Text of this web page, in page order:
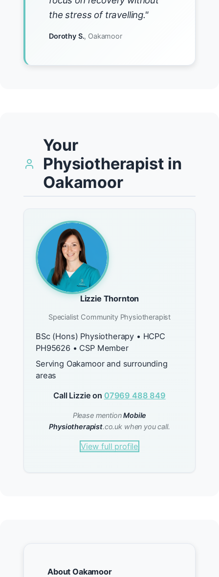
the stress of travelling."
Dorothy S., Oakamoor
Your
Physiotherapist in
Oakamoor
Lizzie Thornton
Specialist Community Physiotherapist
BSc (Hons) Physiotherapy • HCPC
PH95626 • CSP Member
Serving Oakamoor and surrounding
areas
Call Lizzie on 07969 488 849
Please mentionMobile
Physiotherapist.co.uk when you call.
View full profile
About Oakamoor